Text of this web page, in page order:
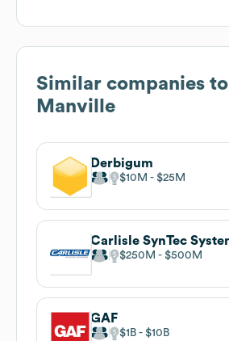
Similar companies to
Manville
Derbigum
$10M $25M
Carlisle SynTec
$250M $500M
GAF
$1B $10B